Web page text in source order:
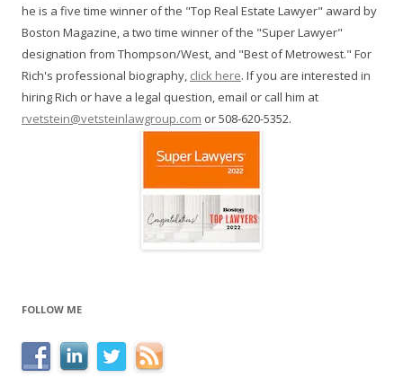
he is a five time winner of the "Top Real Estate Lawyer" award by
Boston Magazine, a two time winner of the "Super Lawyer"
designation from Thompson/West, and "Best of Metrowest." For
Rich's professional biography, click here. If you are interested in
hiring Rich or have a legal question, email or call him at
rvetstein@vetsteinlawgroup.com or 508-620-5352.
FOLLOW ME